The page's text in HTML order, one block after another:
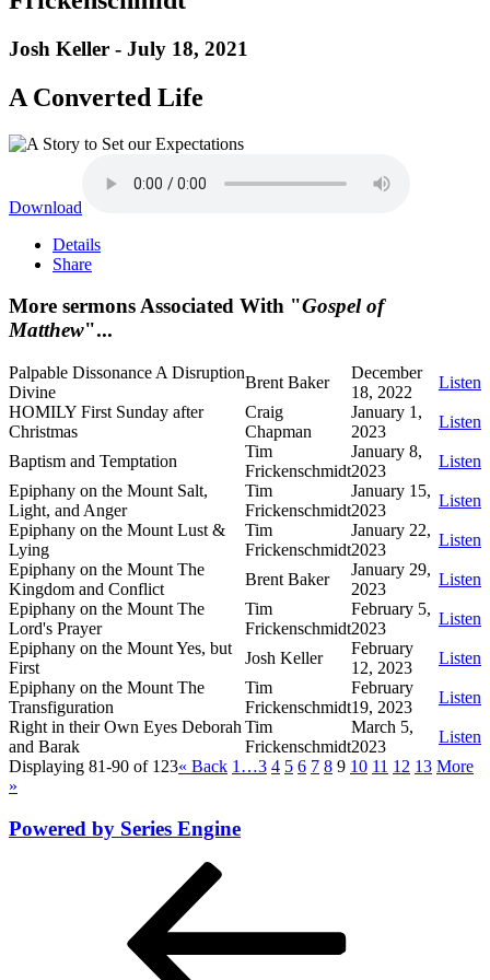
Josh Keller - July 18, 2021
A Converted Life
Download
Details
Share
More sermons Associated With "Gospel of
Matthew"...
Palpable Dissonance A Disruption
Divine
Brent Baker
December
18, 2022
Listen
HOMILY First Sunday after
Christmas
Craig
Chapman
January 1,
2023
Listen
Baptism and Temptation
Tim
Frickenschmidt
January 8,
2023
Listen
Epiphany on the Mount Salt,
Light, and Anger
Tim
Frickenschmidt
January 15,
2023
Listen
Epiphany on the Mount Lust &
Lying
Tim
Frickenschmidt
January 22,
2023
Listen
Epiphany on the Mount The
Kingdom and Conflict
Brent Baker
January 29,
2023
Listen
Epiphany on the Mount The
Lord's Prayer
Tim
Frickenschmidt
February 5,
2023
Listen
Epiphany on the Mount Yes, but
First
Josh Keller
February
12, 2023
Listen
Epiphany on the Mount The
Transfiguration
Tim
Frickenschmidt
February
19, 2023
Listen
Right in their Own Eyes Deborah
and Barak
Tim
Frickenschmidt
March 5,
2023
Listen
Displaying 81-90 of 123« Back 1…3 4 5 6 7 8 9 10 11 12 13 More
»
Powered by Series Engine